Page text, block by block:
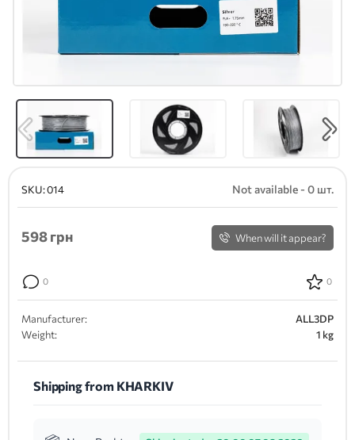
SKU:014 Not available - 0 шт.
598грн When will it appear?
0 0
Manufacturer:
ALL3DP
Weight:
1 kg
Shipping from KHARKIV